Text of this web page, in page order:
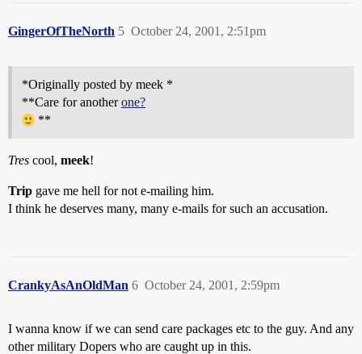
GingerOfTheNorth October 24, 2001, 2:51pm
5
*Originally posted by meek *
**Care for anotherone?
**
Tres cool, meek!
Trip gave me hell for not e-mailing him.
I think he deserves many, many e-mails for such an accusation.
CrankyAsAnOldMan October 24, 2001, 2:59pm
6
I wanna know if we can send care packages etc to the guy. And any
other military Dopers who are caught up in this.